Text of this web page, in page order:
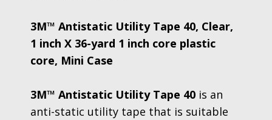
3M™ Antistatic Utility Tape 40, Clear,
1 inch X 36-yard 1 inch core plastic
core, Mini Case
3M™ Antistatic Utility Tape 40 is an
anti-static utility tape that is suitable